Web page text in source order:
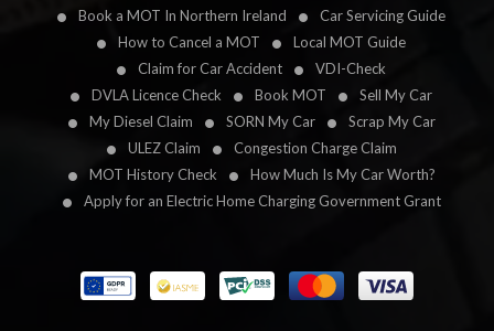
Book a MOT In Northern Ireland
Car Servicing Guide
How to Cancel a MOT
Local MOT Guide
Claim for Car Accident
VDI-Check
DVLA Licence Check
Book MOT
Sell My Car
My Diesel Claim
SORN My Car
Scrap My Car
ULEZ Claim
Congestion Charge Claim
MOT History Check
How Much Is My Car Worth?
Apply for an Electric Home Charging Government Grant